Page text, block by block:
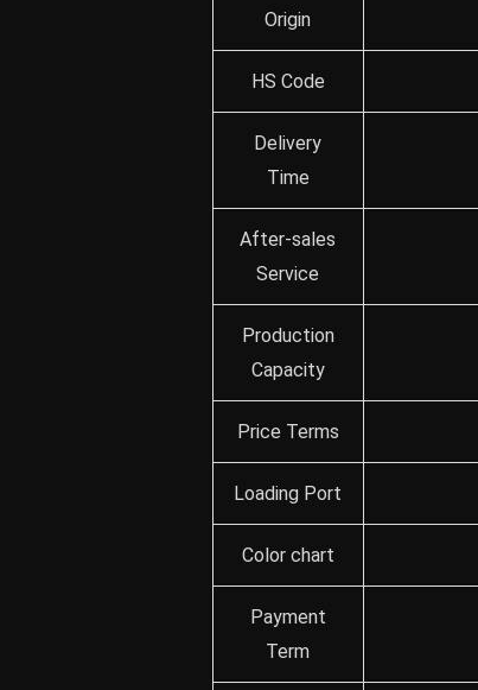
Origin
HS Code
Delivery
Time
After-sales
Service
Production
Capacity
Price Terms
Loading Port
Color chart
Payment
Term